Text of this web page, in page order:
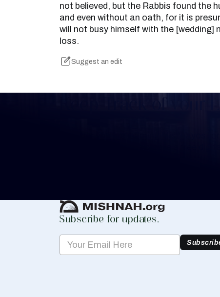
not believed, but the Rabbis found the
and even without an oath, for it is
will not busy himself with the [wedding]
loss.
Suggest an edit
Keep Track of your
Subscribe for updates.